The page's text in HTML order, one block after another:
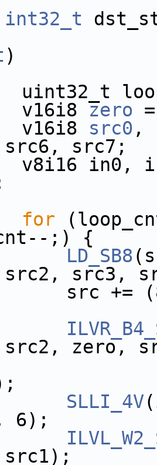
int32_t
)
zero
src0 ,
src7;
in0,
for
;) {
LD_SB8
src2, src3,
+= (8 *
src2, zero,
SLLI_4V
6);